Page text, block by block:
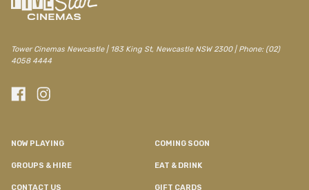
Tower Cinemas Newcastle | 183 King St, Newcastle NSW 2300 | Phone: (02)
4058 4444
NOW PLAYING COMING SOON
GROUPS & HIRE EAT & DRINK
CONTACT US GIFT CARDS